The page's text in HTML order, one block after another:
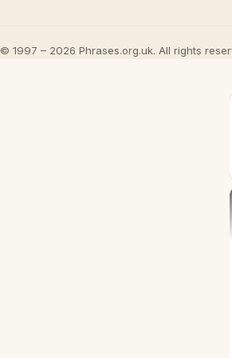
© 1997 – 2026 Phrases.org.uk. All rights